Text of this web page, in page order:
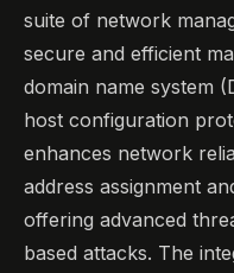
suite of network
secure and efficient
domain name system
host configuration
enhances network
address assignment
offering advanced
based attacks. The